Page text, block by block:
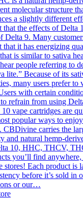
molecular structure
a slightly different
that the effects of Delta
Delta 9. Many
that it has energizing
is similar to sativa
people referring to
lite.” Because of its
many users prefer to
with certain
refrain from using
10 vape cartridges are
popular ways to
CBDivine carries the
and natural hemp-
10, HHC, THCV,
you’ll find
stores! Each product is
before it’s sold in
or our…